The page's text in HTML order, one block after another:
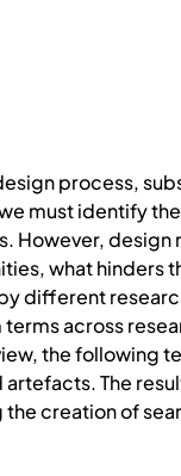
process,
must identify
However, design
what hinders
different
across
the following
The
creation of